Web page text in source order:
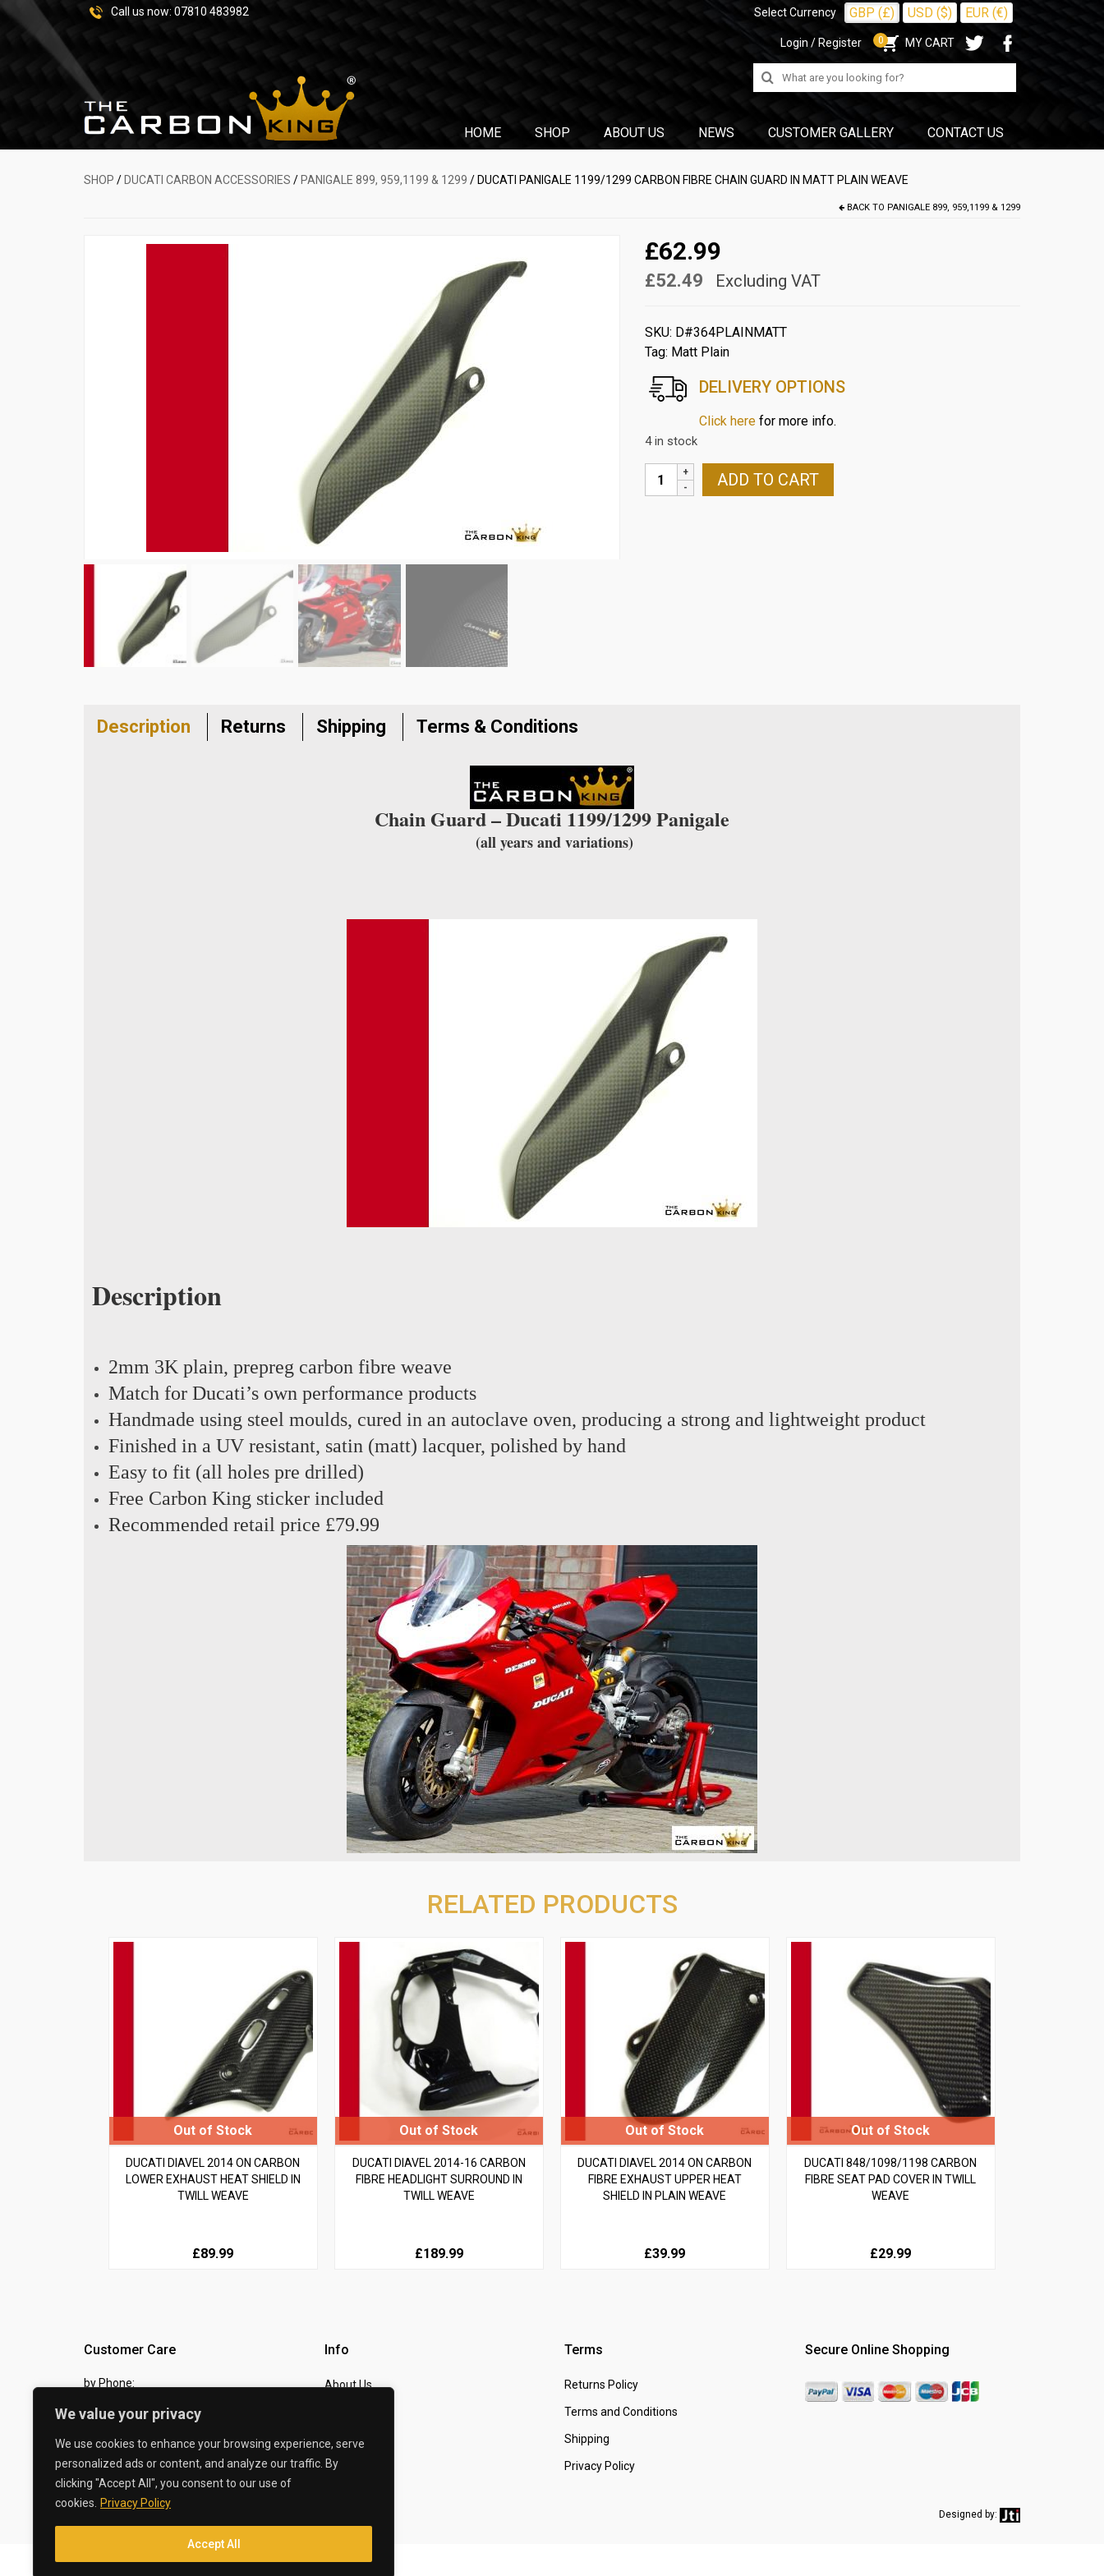
We value your privacy
We use cookies to enhance your browsing experience, serve
personalized ads or content, and analyze our traffic. By
clicking "Accept All", you consent to our use of
cookies.
Privacy Policy
Accept All
Select Currency GBP (£) USD ($) EUR (€)
Login / Register 0 MY CART
Call us now: 07810 483982
Search
for:
HOME SHOP ABOUT US NEWS CUSTOMER GALLERY CONTACT US
SHOP / DUCATI CARBON ACCESSORIES / PANIGALE 899, 959,1199 & 1299 / DUCATI PANIGALE 1199/1299 CARBON FIBRE CHAIN GUARD IN MATT PLAIN WEAVE
BACK TO PANIGALE 899, 959,1199 & 1299
£62.99
£52.49 Excluding VAT
SKU: D#364PLAINMATT
Tag: Matt Plain
DELIVERY OPTIONS
Click herefor more info.
4 in stock
DUCATI
PANIGALE
ADD TO CART
Description Returns Shipping Terms & Conditions
Chain Guard – Ducati 1199/1299 Panigale
(all years and variations)
Description
2mm 3K plain, prepreg carbon fibre weave
Match for Ducati’s own performance products
Handmade using steel moulds, cured in an autoclave oven, producing a strong and lightweight product
Finished in a UV resistant, satin (matt) lacquer, polished by hand
Easy to fit (all holes pre drilled)
Free Carbon King sticker included
Recommended retail price £79.99
RELATED PRODUCTS
DUCATI DIAVEL 2014 ON CARBON
LOWER EXHAUST HEAT SHIELD IN
TWILL WEAVE
£89.99
DUCATI DIAVEL 2014-16 CARBON
FIBRE HEADLIGHT SURROUND IN
TWILL WEAVE
£189.99
DUCATI DIAVEL 2014 ON CARBON
FIBRE EXHAUST UPPER HEAT
SHIELD IN PLAIN WEAVE
£39.99
DUCATI 848/1098/1198 CARBON
FIBRE SEAT PAD COVER IN TWILL
WEAVE
£29.99
Customer Care
by Phone:
07810 483982
by eMail:
sales @ the-carbon-king.com
Info
About Us
Checkout
Terms
Returns Policy
Terms and Conditions
Shipping
Privacy Policy
Secure Online Shopping
Designed by: